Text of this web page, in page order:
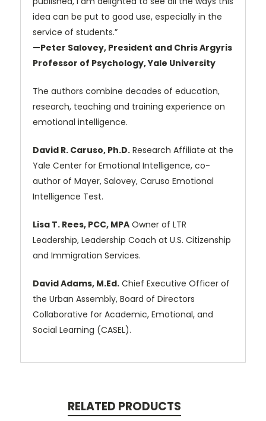
idea can be put to good use, especially in the
service of students.”
—Peter Salovey, President and Chris Argyris
Professor of Psychology, Yale University
The authors combine decades of education,
research, teaching and training experience on
emotional intelligence.
David R. Caruso, Ph.D. Research Affiliate at the
Yale Center for Emotional Intelligence, co-
author of Mayer, Salovey, Caruso Emotional
Intelligence Test.
Lisa T. Rees, PCC, MPA Owner of LTR
Leadership, Leadership Coach at U.S. Citizenship
and Immigration Services.
David Adams, M.Ed. Chief Executive Officer of
the Urban Assembly, Board of Directors
Collaborative for Academic, Emotional, and
Social Learning (CASEL).
RELATED PRODUCTS